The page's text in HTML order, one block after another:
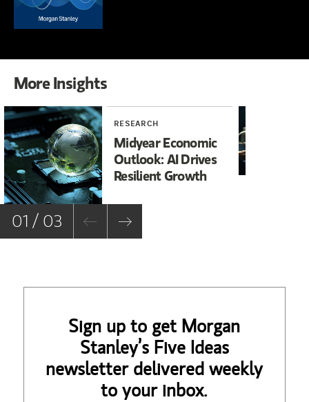
More Insights
RESEARCH
Midyear Economic
Outlook: AI Drives
Resilient Growth
01 / 03
Sign up to get Morgan
Stanley’s Five Ideas
newsletter delivered weekly
to your inbox.